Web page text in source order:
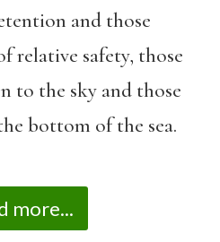
and those
relative safety, those
to the sky and those
bottom of the sea.
more...